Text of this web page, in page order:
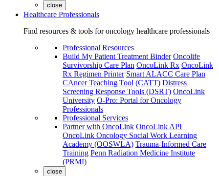
close
Healthcare Professionals
Find resources & tools for oncology healthcare professionals
Professional Resources
Build My Patient Treatment Binder Oncolife
Survivorship Care Plan OncoLink Rx OncoLink
Rx Regimen Printer Smart ALACC Care Plan
CAncer Teaching Tool (CATT) Distress
Screening Response Tools (DSRT) OncoLink
University O-Pro: Portal for Oncology
Professionals
Professional Services
Partner with OncoLink OncoLink API
OncoLink Oncology Social Work Learning
Academy (OOSWLA) Trauma-Informed Care
Training Penn Radiation Medicine Institute
(PRMI)
close